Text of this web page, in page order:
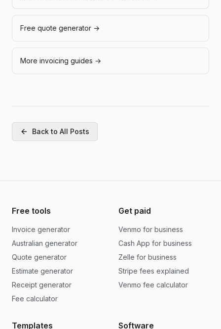
Free quote generator →
More invoicing guides →
Back to All Posts
Free tools
Invoice generator
Australian generator
Quote generator
Estimate generator
Receipt generator
Fee calculator
Get paid
Venmo for business
Cash App for business
Zelle for business
Stripe fees explained
Venmo fee calculator
Templates Software